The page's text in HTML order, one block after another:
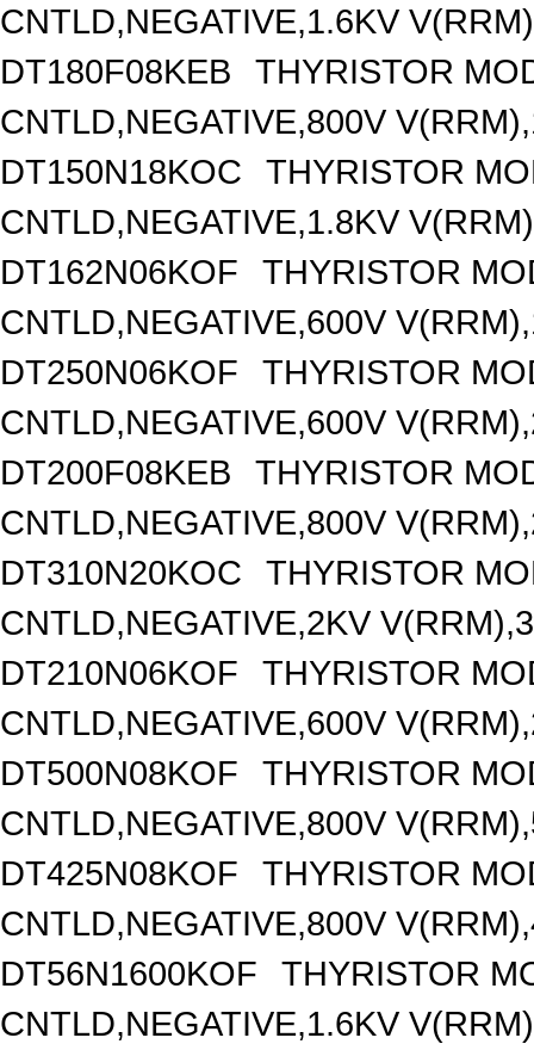
CNTLD,NEGATIVE,1.6KV
DT180F08KEB
THYRISTOR
CNTLD,NEGATIVE,800V
DT150N18KOC
THYRISTOR
CNTLD,NEGATIVE,1.8KV
DT162N06KOF
THYRISTOR
CNTLD,NEGATIVE,600V
DT250N06KOF
THYRISTOR
CNTLD,NEGATIVE,600V
DT200F08KEB
THYRISTOR
CNTLD,NEGATIVE,800V
DT310N20KOC
THYRISTOR
CNTLD,NEGATIVE,2KV
DT210N06KOF
THYRISTOR
CNTLD,NEGATIVE,600V
DT500N08KOF
THYRISTOR
CNTLD,NEGATIVE,800V
DT425N08KOF
THYRISTOR
CNTLD,NEGATIVE,800V
DT56N1600KOF
THYRISTOR
CNTLD,NEGATIVE,1.6KV